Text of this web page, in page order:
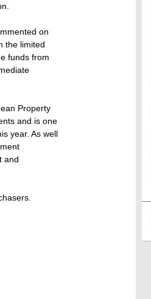
on
the limited
funds from
Property
and is one
year. As well
and